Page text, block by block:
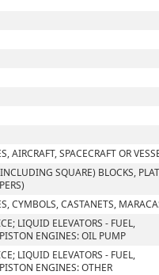
AIRCRAFT, SPACECRAFT OR
SQUARE) BLOCKS,
CYMBOLS, CASTANETS,
LIQUID ELEVATORS - FUEL,
ENGINES: OIL PUMP
LIQUID ELEVATORS - FUEL,
ENGINES: OTHER